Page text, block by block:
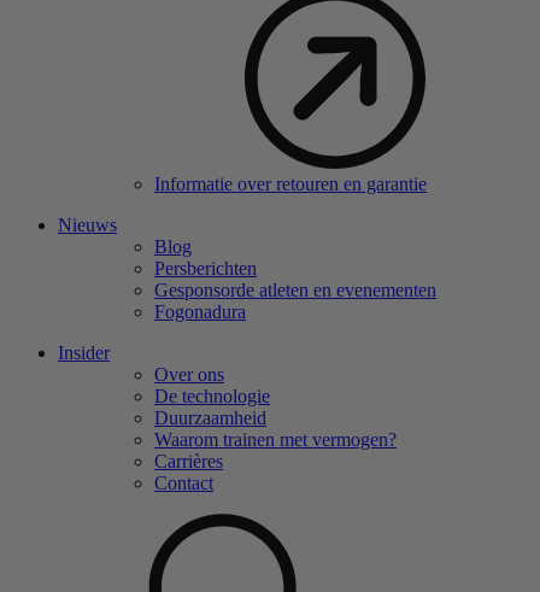
Informatie over retouren en garantie
Nieuws
Blog
Persberichten
Gesponsorde atleten en evenementen
Fogonadura
Insider
Over ons
De technologie
Duurzaamheid
Waarom trainen met vermogen?
Carrières
Contact